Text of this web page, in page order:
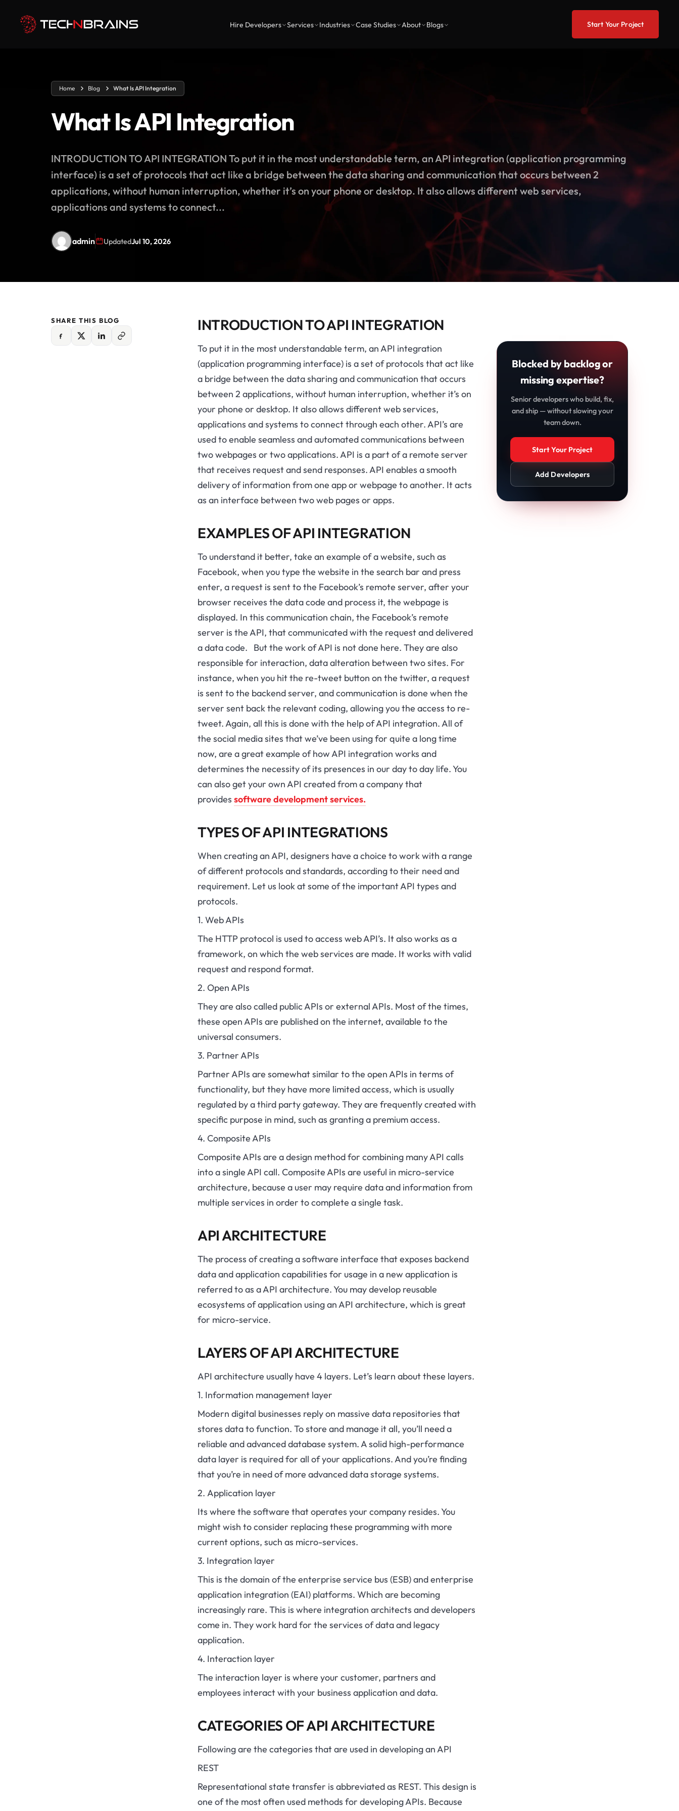
Hire Developers Services Industries Case Studies About Blogs Start Your Project
Home Blog What Is API Integration
What Is API Integration
INTRODUCTION TO API INTEGRATION To put it in the most understandable term, an API integration (application programming
interface) is a set of protocols that act like a bridge between the data sharing and communication that occurs between 2
applications, without human interruption, whether it’s on your phone or desktop. It also allows different web services,
applications and systems to connect...
admin UpdatedJul 10, 2026
SHARE THIS BLOG INTRODUCTION TO API INTEGRATION
To put it in the most understandable term, an API integration
(application programming interface) is a set of protocols that act like
a bridge between the data sharing and communication that occurs
between 2 applications, without human interruption, whether it’s on
your phone or desktop. It also allows different web services,
applications and systems to connect through each other. API’s are
used to enable seamless and automated communications between
two webpages or two applications. API is a part of a remote server
that receives request and send responses. API enables a smooth
delivery of information from one app or webpage to another. It acts
as an interface between two web pages or apps.
EXAMPLES OF API INTEGRATION
To understand it better, take an example of a website, such as
Facebook, when you type the website in the search bar and press
enter, a request is sent to the Facebook’s remote server, after your
browser receives the data code and process it, the webpage is
displayed. In this communication chain, the Facebook’s remote
server is the API, that communicated with the request and delivered
a data code. But the work of API is not done here. They are also
responsible for interaction, data alteration between two sites. For
instance, when you hit the re-tweet button on the twitter, a request
is sent to the backend server, and communication is done when the
server sent back the relevant coding, allowing you the access to re-
tweet. Again, all this is done with the help of API integration. All of
the social media sites that we’ve been using for quite a long time
now, are a great example of how API integration works and
determines the necessity of its presences in our day to day life. You
can also get your own API created from a company that
provides software development services.
TYPES OF API INTEGRATIONS
When creating an API, designers have a choice to work with a range
of different protocols and standards, according to their need and
requirement. Let us look at some of the important API types and
protocols.
1. Web APIs
The HTTP protocol is used to access web API’s. It also works as a
framework, on which the web services are made. It works with valid
request and respond format.
2. Open APIs
They are also called public APIs or external APIs. Most of the times,
these open APIs are published on the internet, available to the
universal consumers.
3. Partner APIs
Partner APIs are somewhat similar to the open APIs in terms of
functionality, but they have more limited access, which is usually
regulated by a third party gateway. They are frequently created with
specific purpose in mind, such as granting a premium access.
4. Composite APIs
Composite APIs are a design method for combining many API calls
into a single API call. Composite APIs are useful in micro-service
architecture, because a user may require data and information from
multiple services in order to complete a single task.
API ARCHITECTURE
The process of creating a software interface that exposes backend
data and application capabilities for usage in a new application is
referred to as a API architecture. You may develop reusable
ecosystems of application using an API architecture, which is great
for micro-service.
LAYERS OF API ARCHITECTURE
API architecture usually have 4 layers. Let’s learn about these layers.
1. Information management layer
Modern digital businesses reply on massive data repositories that
stores data to function. To store and manage it all, you’ll need a
reliable and advanced database system. A solid high-performance
data layer is required for all of your applications. And you’re finding
that you’re in need of more advanced data storage systems.
2. Application layer
Its where the software that operates your company resides. You
might wish to consider replacing these programming with more
current options, such as micro-services.
3. Integration layer
This is the domain of the enterprise service bus (ESB) and enterprise
application integration (EAI) platforms. Which are becoming
increasingly rare. This is where integration architects and developers
come in. They work hard for the services of data and legacy
application.
4. Interaction layer
The interaction layer is where your customer, partners and
employees interact with your business application and data.
CATEGORIES OF API ARCHITECTURE
Following are the categories that are used in developing an API
REST
Representational state transfer is abbreviated as REST. This design is
one of the most often used methods for developing APIs. Because
Blocked by backlog or
missing expertise?
Senior developers who build, fix,
and ship — without slowing your
team down.
Start Your Project
Add Developers